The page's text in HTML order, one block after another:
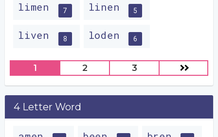
limen 7 linen 5
liven 8 loden 6
1 2 3
4 Letter Word